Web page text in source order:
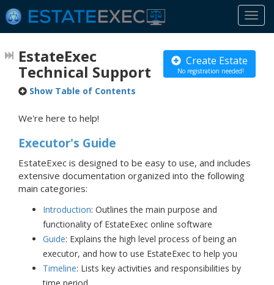
Create Estate
No registration needed!
EstateExec
Technical Support
Show Table of Contents
We're here to help!
Executor's Guide
EstateExec is designed to be easy to use, and includes
extensive documentation organized into the following
main categories:
Introduction: Outlines the main purpose and
functionality of EstateExec online software
Guide: Explains the high level process of being an
executor, and how to use EstateExec to help you
Timeline: Lists key activities and responsibilities by